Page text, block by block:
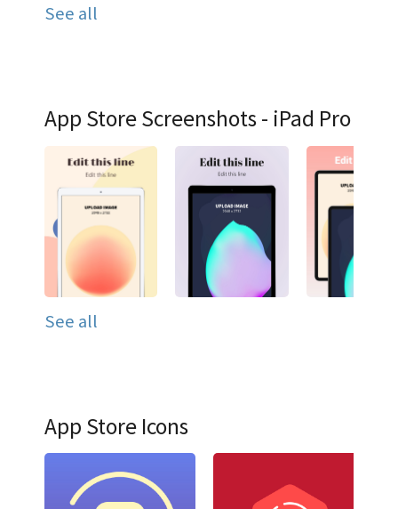
See all
App Store Screenshots - iPad Pro
See all
App Store Icons